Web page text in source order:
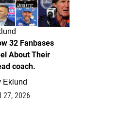
32 Fanbases
About Their
coach.
Eklund
27, 2026